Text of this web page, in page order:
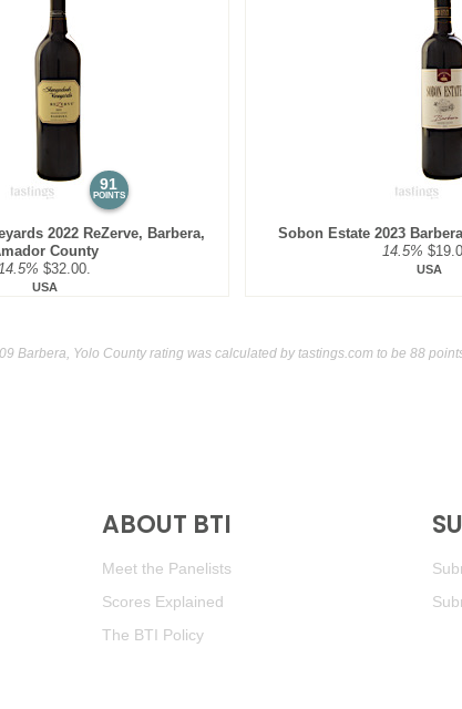
91
POINTS
2022 ReZerve, Barbera,
County
$32.00.
USA
Sobon Estate 2023
14.5%
USA
Barbera, Yolo County rating was calculated bytastings.com to be 88
ABOUT BTI
Meet the Panelists
Scores Explained
The BTI Policy